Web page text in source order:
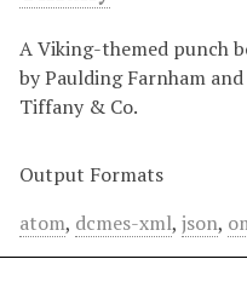
A Viking-themed punch
by Paulding Farnham
Tiffany & Co.
Output Formats
atom, dcmes-xml, json,